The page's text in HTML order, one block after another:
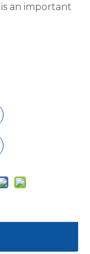
an important